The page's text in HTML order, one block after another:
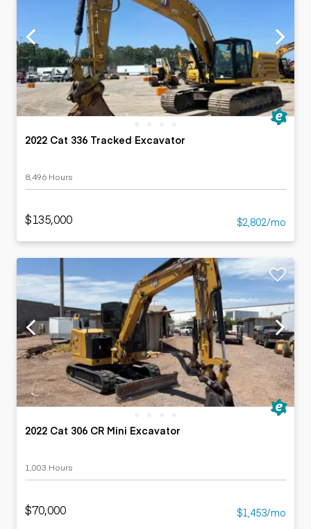
2022 Cat 336 Tracked Excavator
8,496 Hours
$135,000 $2,802/mo
2022 Cat 306 CR Mini Excavator
1,003 Hours
$70,000 $1,453/mo